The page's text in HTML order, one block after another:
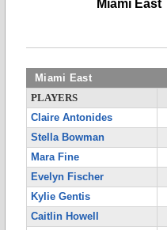
Miami East
Miami East
PLAYERS
Claire Antonides
Stella Bowman
Mara Fine
Evelyn Fischer
Kylie Gentis
Caitlin Howell